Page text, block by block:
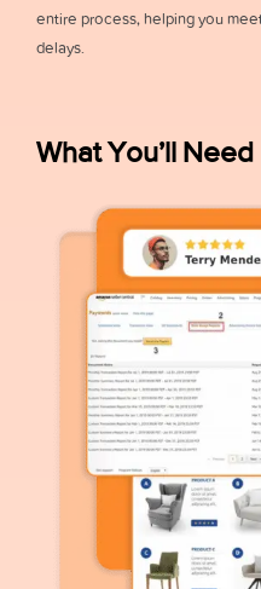
entire process, helping you
delays.
What You’ll Need